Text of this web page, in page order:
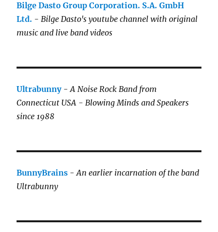
Bilge Dasto Group Corporation. S.A. GmbH
Ltd. -Bilge Dasto's youtube channel with original
music and live band videos
Ultrabunny-A Noise Rock Band from
Connecticut USA - Blowing Minds and Speakers
since 1988
BunnyBrains -An earlier incarnation of the band
Ultrabunny